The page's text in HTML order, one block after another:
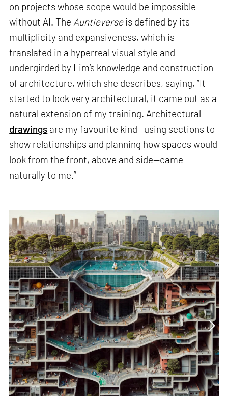
on projects whose scope would be impossible
without AI. The Auntieverseis defined by its
multiplicity and expansiveness, which is
translated in a hyperreal visual style and
undergirded by Lim’s knowledge and construction
of architecture, which she describes, saying, “It
started to look very architectural, it came out as a
natural extension of my training. Architectural
drawings are my favourite kind—using sections to
show relationships and planning how spaces would
look from the front, above and side—came
naturally to me.”